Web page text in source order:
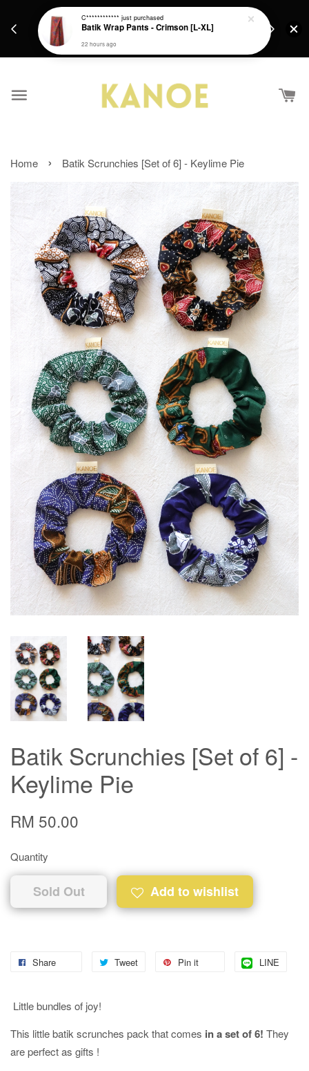
Get a Free batik gift with ever purchase above
RM200 from 4/7/26 till 15/7/26 :)
Home › Batik Scrunchies [Set of 6] - Keylime Pie
Batik Scrunchies [Set of 6] -
Keylime Pie
RM 50.00
Quantity
Sold Out Add to wishlist
Share Tweet Pin it LINE
Little bundles of joy!
This little batik scrunches pack that comes in a set of 6! They
are perfect as gifts !
C************ just purchased
Batik Wrap Pants - Crimson [L-XL]
22 hours ago